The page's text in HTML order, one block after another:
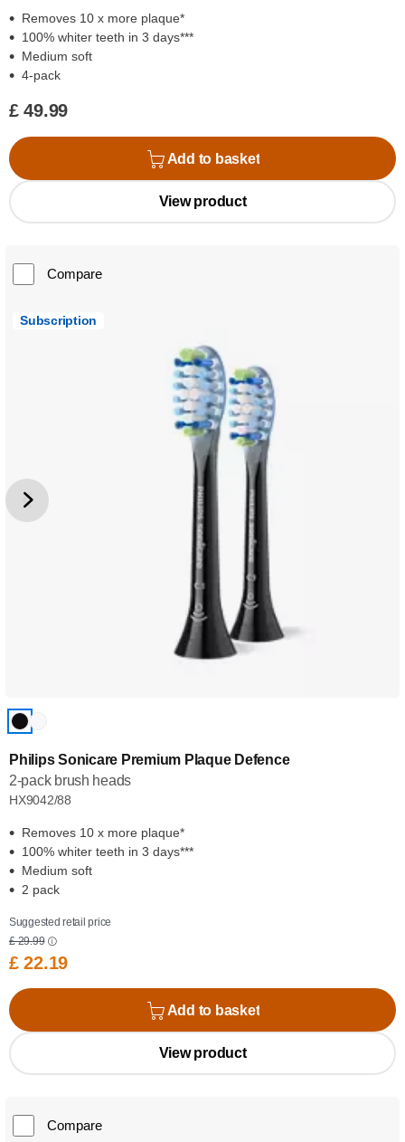
Removes 10 x more plaque*
100% whiter teeth in 3 days***
Medium soft
4-pack
£ 49.99
Add to basket
View product
Compare
Subscription
Philips Sonicare Premium Plaque Defence
2-pack brush heads
HX9042/88
Removes 10 x more plaque*
100% whiter teeth in 3 days***
Medium soft
2 pack
Suggested retail price
£ 29.99
£ 22.19
Add to basket
View product
Compare